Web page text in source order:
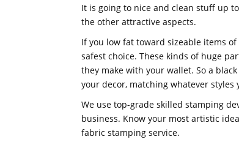
It is going to nice and clean stuff up
the other attractive aspects.
If you low fat toward sizeable items
safest choice. These kinds of huge
they make with your wallet. So a
your decor, matching whatever
We use top-grade skilled stamping
business. Know your most artistic
fabric stamping service.